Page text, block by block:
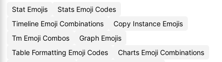
Stat Emojis
Stats Emoji Codes
Timeline Emoji Combinations
Copy Instance Emojis
Tm Emoji Combos
Graph Emojis
Table Formatting Emoji Codes
Charts Emoji Combinations